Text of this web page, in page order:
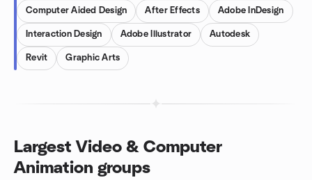
Computer Aided Design After Effects Adobe InDesign
Interaction Design Adobe Illustrator Autodesk
Revit Graphic Arts
Largest Video & Computer
Animation groups